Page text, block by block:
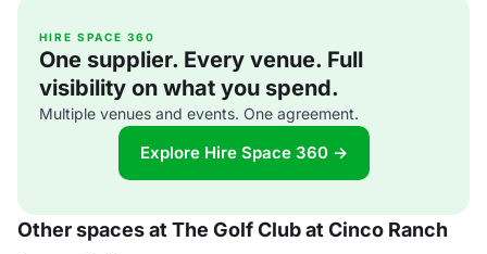
HIRE SPACE 360
One supplier. Every venue. Full
visibility on what you spend.
Multiple venues and events. One agreement.
Explore Hire Space 360 →
Other spaces at The Golf Club at Cinco Ranch